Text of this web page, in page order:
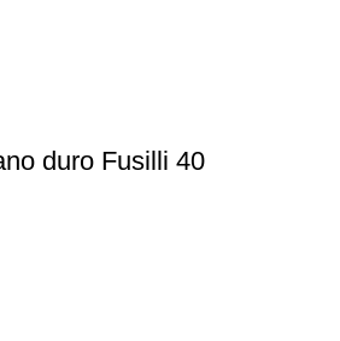
duro Fusilli 40